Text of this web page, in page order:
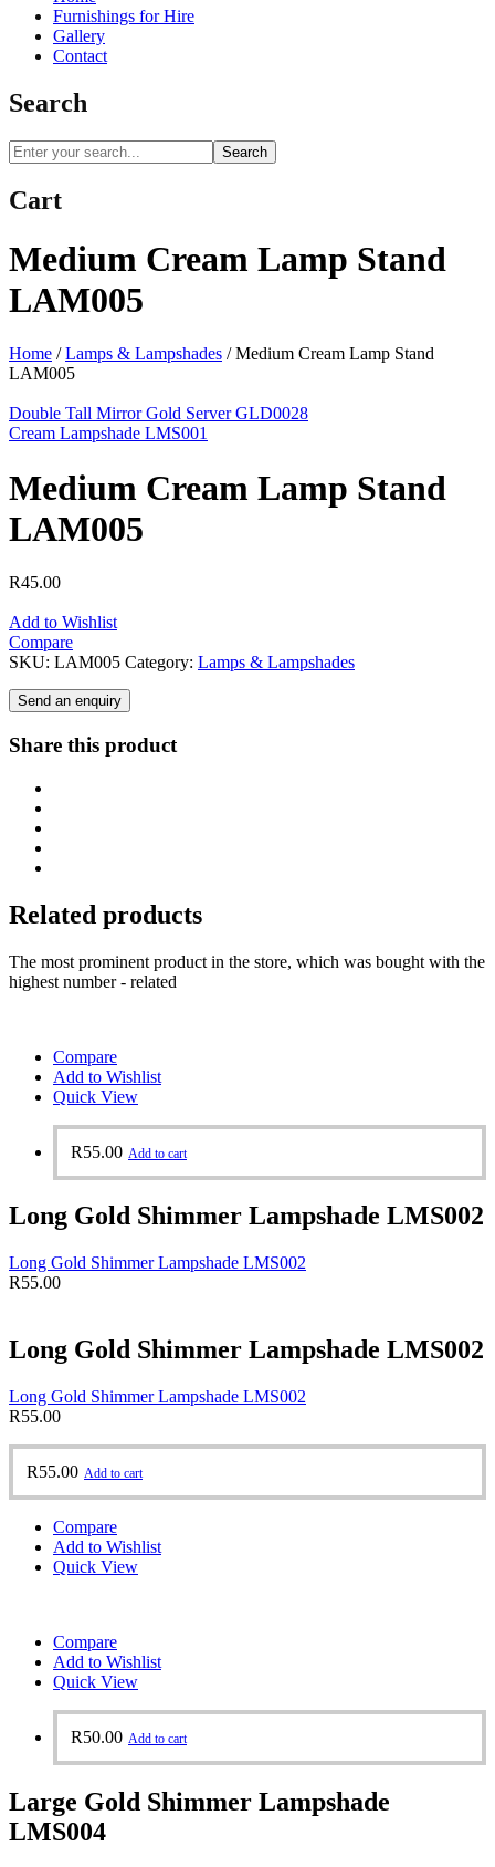
Furnishings for Hire
Gallery
Contact
Search
Search
Cart
Medium Cream Lamp Stand
LAM005
Home / Lamps & Lampshades /Medium Cream Lamp Stand
LAM005
Double Tall Mirror Gold Server GLD0028
Cream Lampshade LMS001
Medium Cream Lamp Stand
LAM005
R45.00
Add to Wishlist
Compare
SKU: LAM005 Category: Lamps & Lampshades
Send an enquiry
Share this product
Related products
The most prominent product in the store, which was bought with the
highest number - related
Compare
Add to Wishlist
Quick View
R55.00 Add to cart
Long Gold Shimmer Lampshade LMS002
Long Gold Shimmer Lampshade LMS002
R55.00
Long Gold Shimmer Lampshade LMS002
Long Gold Shimmer Lampshade LMS002
R55.00
R55.00 Add to cart
Compare
Add to Wishlist
Quick View
Compare
Add to Wishlist
Quick View
R50.00 Add to cart
Large Gold Shimmer Lampshade
LMS004